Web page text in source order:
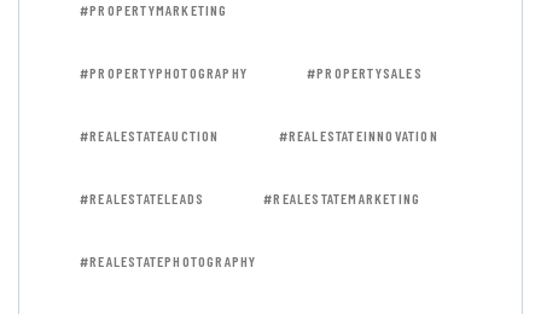
#PROPERTYMARKETING
#PROPERTYPHOTOGRAPHY #PROPERTYSALES
#REALESTATEAUCTION #REALESTATEINNOVATION
#REALESTATELEADS #REALESTATEMARKETING
#REALESTATEPHOTOGRAPHY